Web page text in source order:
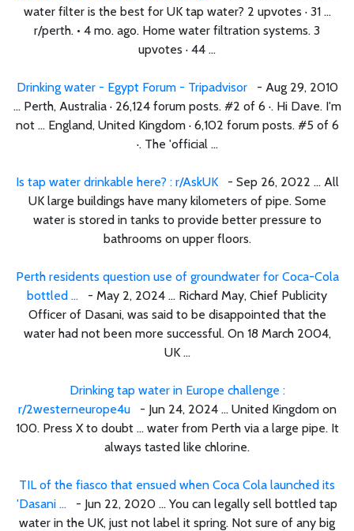
water filter is the best for UK tap water? 2 upvotes · 31 ...
r/perth. • 4 mo. ago. Home water filtration systems. 3
upvotes · 44 ...
Drinking water - Egypt Forum - Tripadvisor- Aug 29, 2010
... Perth, Australia · 26,124 forum posts. #2 of 6 ·. Hi Dave. I'm
not ... England, United Kingdom · 6,102 forum posts. #5 of 6
·. The 'official ...
Is tap water drinkable here? : r/AskUK- Sep 26, 2022 ... All
UK large buildings have many kilometers of pipe. Some
water is stored in tanks to provide better pressure to
bathrooms on upper floors.
Perth residents question use of groundwater for Coca-Cola
bottled ... - May 2, 2024 ... Richard May, Chief Publicity
Officer of Dasani, was said to be disappointed that the
water had not been more successful. On 18 March 2004,
UK ...
Drinking tap water in Europe challenge :
r/2westerneurope4u- Jun 24, 2024 ... United Kingdom on
100. Press X to doubt ... water from Perth via a large pipe. It
always tasted like chlorine.
TIL of the fiasco that ensued when Coca Cola launched its
'Dasani ... - Jun 22, 2020 ... You can legally sell bottled tap
water in the UK, just not label it spring. Not sure of any big